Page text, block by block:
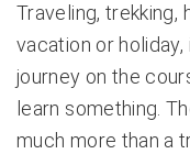
Traveling, trekking,
vacation or
journey on the
learn something.
much more than a